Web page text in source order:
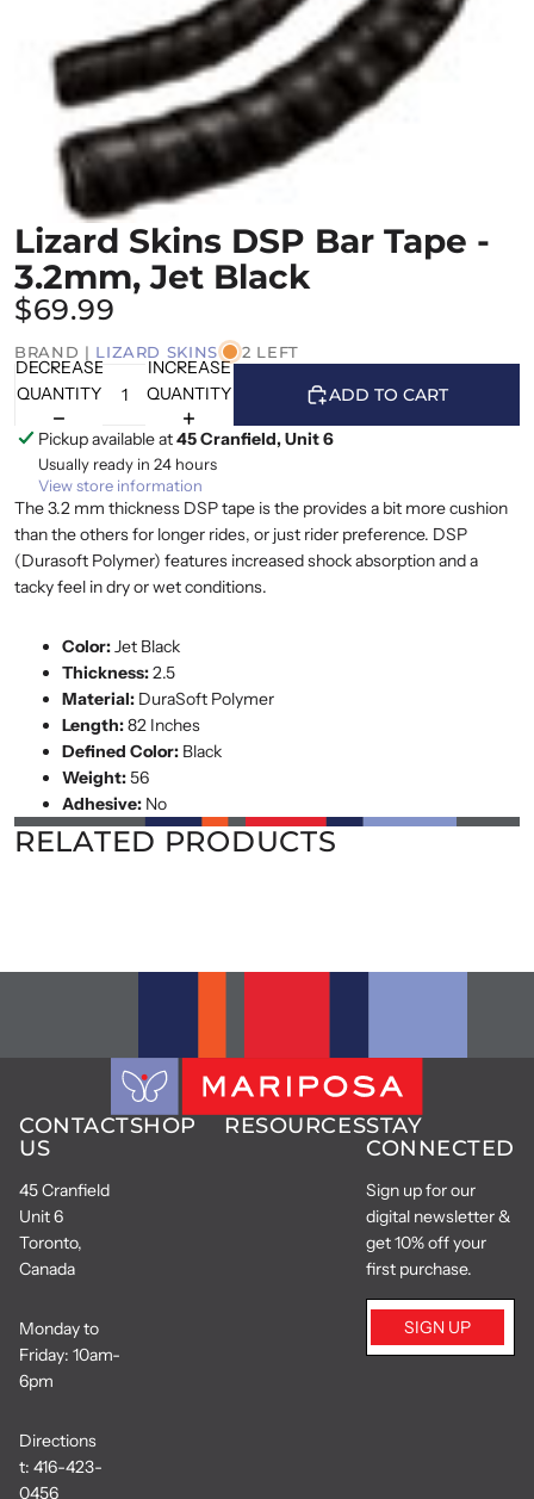
Lizard Skins DSP Bar Tape -
3.2mm, Jet Black
$69.99
BRAND | LIZARD SKINS 2 LEFT
DECREASE
QUANTITY
INCREASE
QUANTITY
ADD TO CART
Pickup available at45 Cranfield, Unit 6
Usually ready in 24 hours
View store information
The 3.2 mm thickness DSP tape is the provides a bit more cushion
than the others for longer rides, or just rider preference. DSP
(Durasoft Polymer) features increased shock absorption and a
tacky feel in dry or wet conditions.
Color:Jet Black
Thickness:2.5
Material: DuraSoft Polymer
Length:82 Inches
Defined Color: Black
Weight:56
Adhesive: No
RELATED PRODUCTS
CONTACT
US
45 Cranfield
Unit 6
Toronto,
Canada
Monday to
Friday: 10am-
6pm
Directions
t: 416-423-
0456
SHOP RESOURCESSTAY
CONNECTED
Sign up for our
digital newsletter &
get 10% off your
first purchase.
SIGN UP